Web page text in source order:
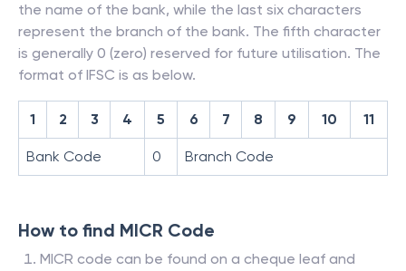
the name of the bank, while the last six characters
represent the branch of the bank. The fifth character
is generally 0 (zero) reserved for future utilisation. The
format of IFSC is as below.
1 2 3 4 5 6 7 8 9 10 11
Bank Code 0 Branch Code
How to find MICR Code
MICR code can be found on a cheque leaf and